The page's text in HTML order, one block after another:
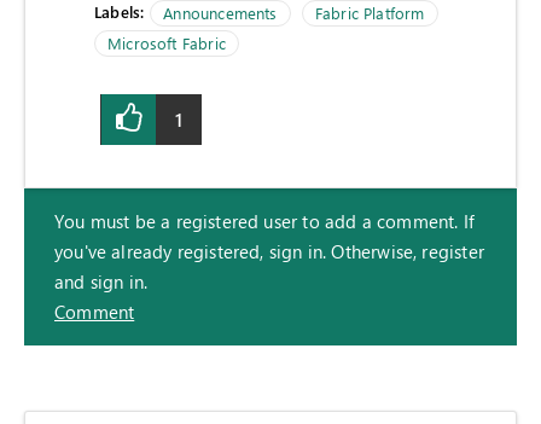
Labels: Announcements
Fabric Platform
Microsoft Fabric
1
You must be a registered user to add a comment. If
you've already registered, sign in. Otherwise, register
and sign in.
Comment